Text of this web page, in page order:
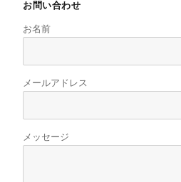
お問い合わせ
お名前
メールアドレス
メッセージ